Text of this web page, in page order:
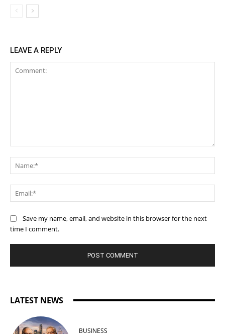
LEAVE A REPLY
Save my name, email, and website in this browser for the next
time I comment.
LATEST NEWS
BUSINESS